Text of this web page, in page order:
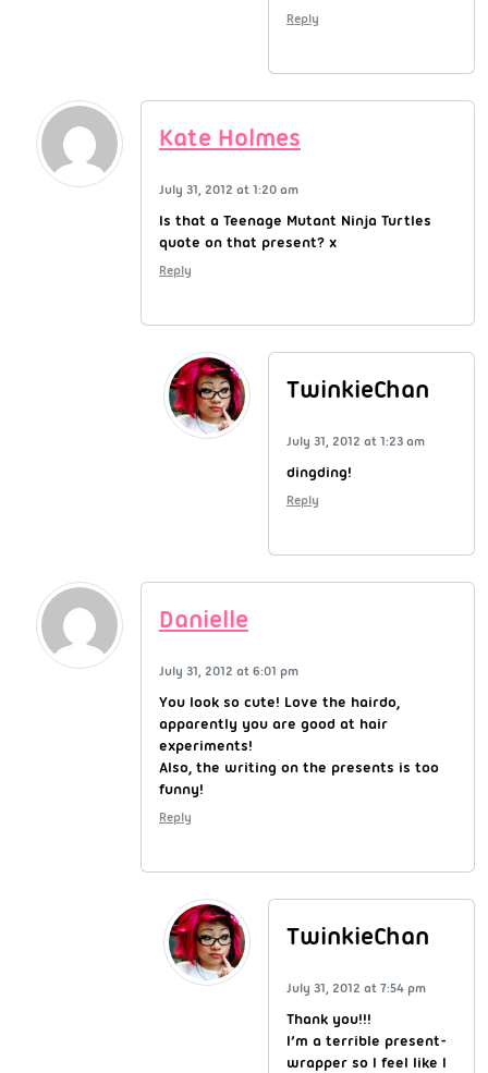
Reply
Kate Holmes
July 31, 2012 at 1:20 am
Is that a Teenage Mutant Ninja Turtles
quote on that present? x
Reply
TwinkieChan
July 31, 2012 at 1:23 am
dingding!
Reply
Danielle
July 31, 2012 at 6:01 pm
You look so cute! Love the hairdo,
apparently you are good at hair
experiments!
Also, the writing on the presents is too
funny!
Reply
TwinkieChan
July 31, 2012 at 7:54 pm
Thank you!!!
I’m a terrible present-
wrapper so I feel like I